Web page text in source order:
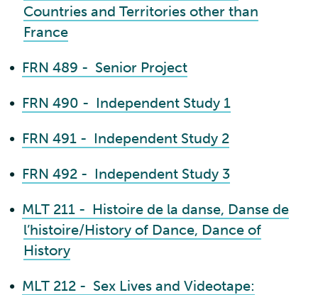
Countries and Territories other than
France
• FRN 489 - Senior Project
• FRN 490 - Independent Study 1
• FRN 491 - Independent Study 2
• FRN 492 - Independent Study 3
• MLT 211 - Histoire de la danse, Danse de
l’histoire/History of Dance, Dance of
History
• MLT 212 - Sex Lives and Videotape: